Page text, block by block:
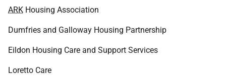
ARK Housing Association
Dumfries and Galloway Housing Partnership
Eildon Housing Care and Support Services
Loretto Care